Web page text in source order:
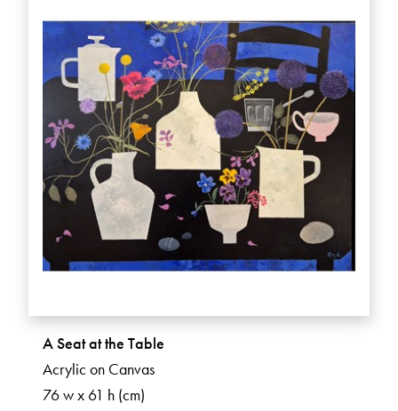
A Seat at the Table
Acrylic on Canvas
76 w x 61 h (cm)